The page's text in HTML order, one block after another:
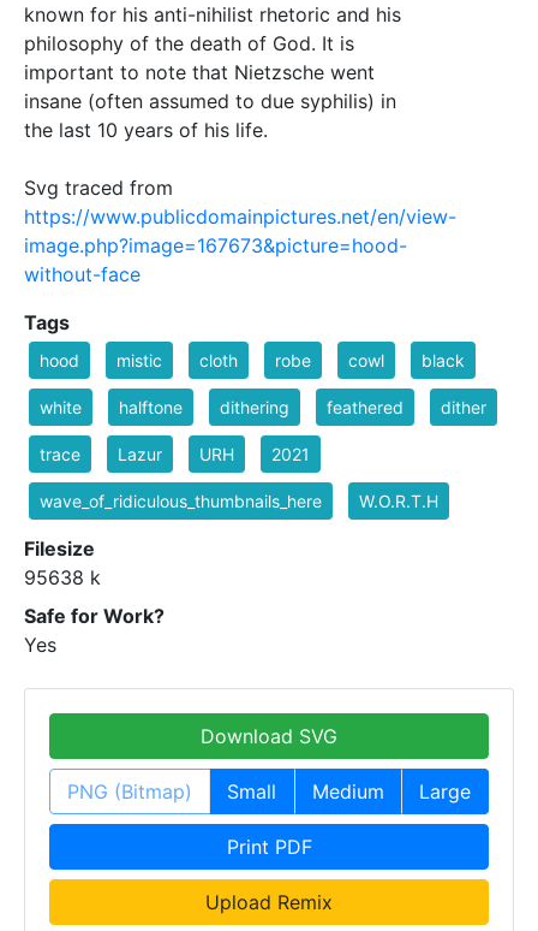
known for his anti-nihilist rhetoric and his
philosophy of the death of God. It is
important to note that Nietzsche went
insane (often assumed to due syphilis) in
the last 10 years of his life.
Svg traced from
https://www.publicdomainpictures.net/en/view-
image.php?image=167673&picture=hood-
without-face
Tags
hood mistic cloth robe cowl black
white halftone dithering feathered dither
trace Lazur URH 2021
wave_of_ridiculous_thumbnails_here W.O.R.T.H
Filesize
95638 k
Safe for Work?
Yes
Download SVG
PNG (Bitmap) Small Medium Large
Print PDF
Upload Remix